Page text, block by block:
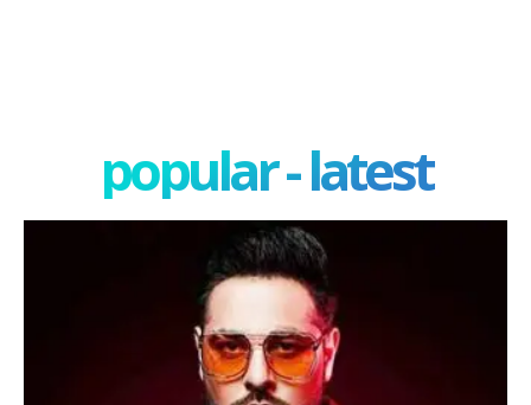
popular - latest